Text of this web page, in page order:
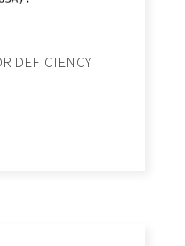
DEFICIENCY